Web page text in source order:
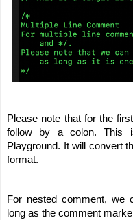
Please note that for the
follow by a colon. This
Playground. It will convert
format.
For nested comment, we
long as the comment